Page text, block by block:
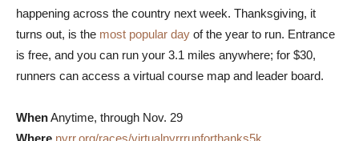
happening across the country next week. Thanksgiving, it
turns out, is the most popular day of the year to run. Entrance
is free, and you can run your 3.1 miles anywhere; for $30,
runners can access a virtual course map and leader board.
WhenAnytime, through Nov. 29
Where nyrr.org/races/virtualnyrrrunforthanks5k